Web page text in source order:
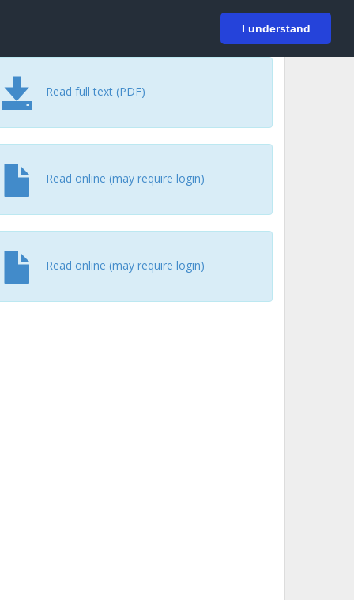
I understand
Login
Read full text (PDF)
Read online (may require login)
Read online (may require login)